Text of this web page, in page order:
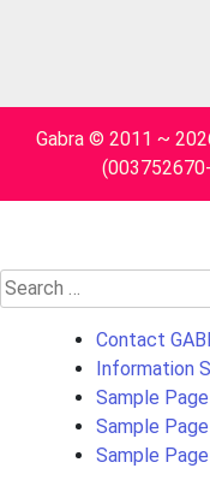
Gabra © 2011 ~
Search
for:
Contact
Information
Sample Page
Sample Page
Sample Page